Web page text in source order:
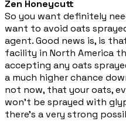
Zen Honeycutt
So you want definitely
want to avoid oats
agent. Good news is, is
facility in North America
accepting any oats
a much higher chance
not now, that your oats,
won't be sprayed with
there's a very strong